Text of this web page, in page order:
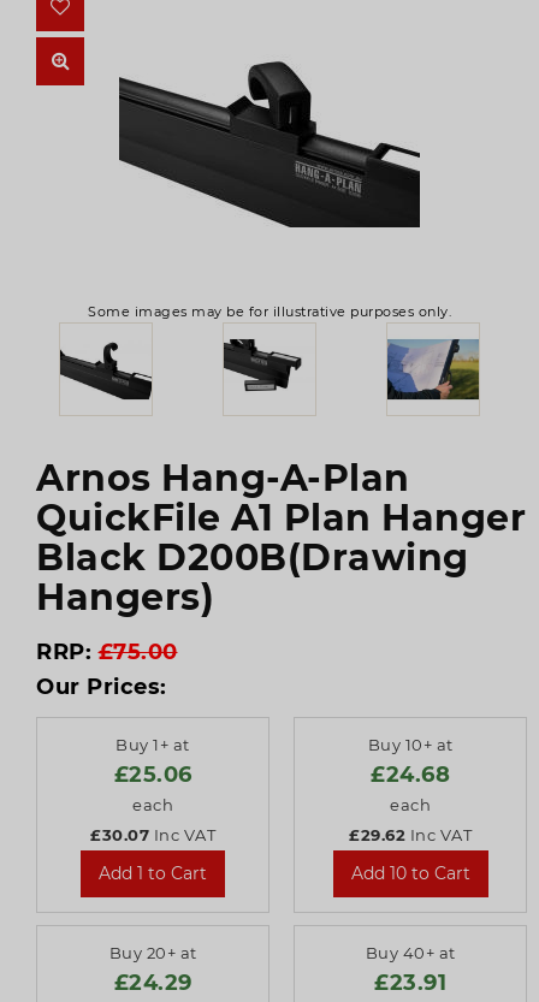
Some images may be for illustrative purposes only.
Arnos Hang-A-Plan
QuickFile A1 Plan Hanger
Black D200B(Drawing
Hangers)
RRP:£75.00
Our Prices:
Buy 1+ at
£25.06
each
£30.07 Inc VAT
Add 1 to Cart
Buy 10+ at
£24.68
each
£29.62 Inc VAT
Add 10 to Cart
Buy 20+ at
£24.29
Buy 40+ at
£23.91